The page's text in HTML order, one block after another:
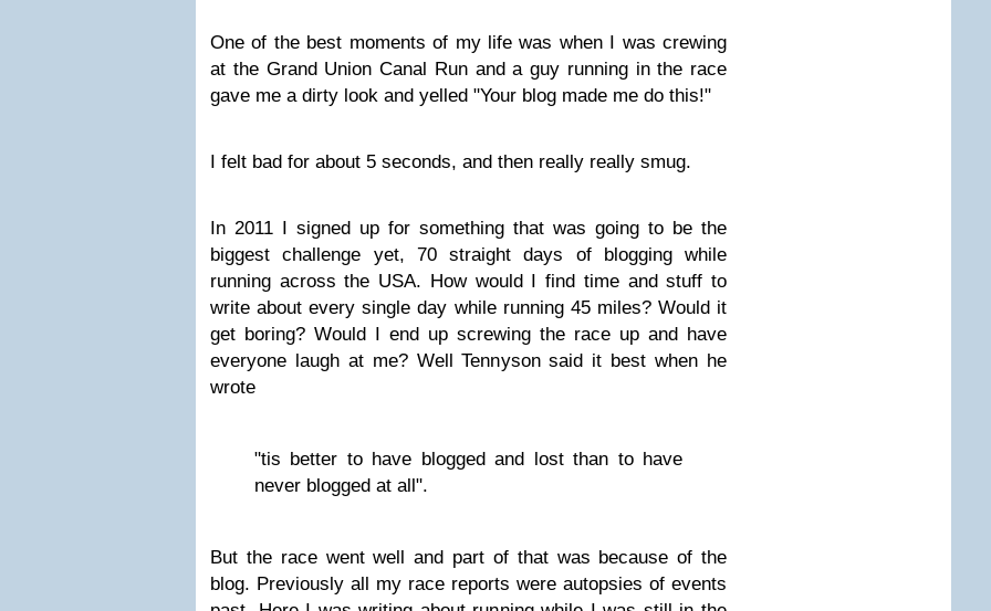
One of the best moments of my life was when I was crewing
at the Grand Union Canal Run and a guy running in the race
gave me a dirty look and yelled "Your blog made me do this!"
I felt bad for about 5 seconds, and then really really smug.
In 2011 I signed up for something that was going to be the
biggest challenge yet, 70 straight days of blogging while
running across the USA. How would I find time and stuff to
write about every single day while running 45 miles? Would it
get boring? Would I end up screwing the race up and have
everyone laugh at me? Well Tennyson said it best when he
wrote
"tis better to have blogged and lost than to have
never blogged at all".
But the race went well and part of that was because of the
blog. Previously all my race reports were autopsies of events